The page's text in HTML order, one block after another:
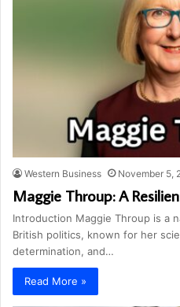
Western Business November 5,
Maggie Throup: A
Introduction Maggie Throup is a
British politics, known for her
determination, and…
Read More »